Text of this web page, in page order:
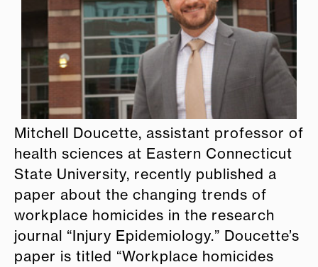
Mitchell Doucette, assistant professor of
health sciences at Eastern Connecticut
State University, recently published a
paper about the changing trends of
workplace homicides in the research
journal “Injury Epidemiology.” Doucette’s
paper is titled “Workplace homicides